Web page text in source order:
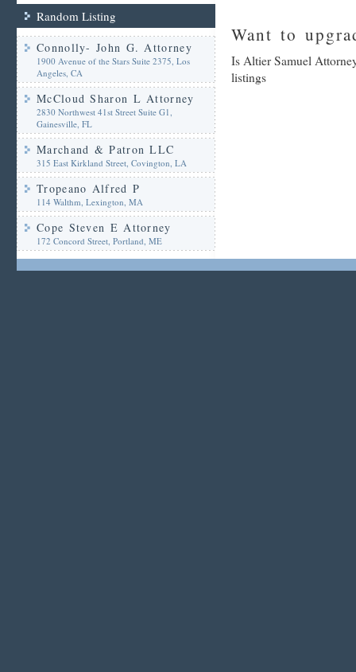
Random Listing
Connolly- John G. Attorney
1900 Avenue of the Stars Suite 2375, Los
Angeles, CA
McCloud Sharon L Attorney
2830 Northwest 41st Street Suite G1,
Gainesville, FL
Marchand & Patron LLC
315 East Kirkland Street, Covington, LA
Tropeano Alfred P
114 Walthm, Lexington, MA
Cope Steven E Attorney
172 Concord Street, Portland, ME
Want to
Is Altier Samuel
listings